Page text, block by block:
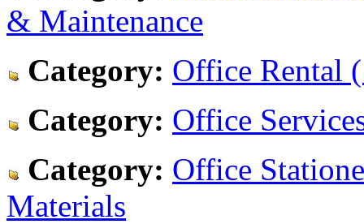
& Maintenance
Category: Office Rental
Category: Office
Category: Office
Materials